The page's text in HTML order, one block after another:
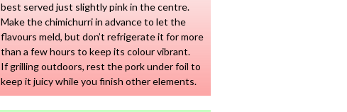
best served just slightly pink in the centre.
Make the chimichurri in advance to let the
flavours meld, but don’t refrigerate it for more
than a few hours to keep its colour vibrant.
If grilling outdoors, rest the pork under foil to
keep it juicy while you finish other elements.